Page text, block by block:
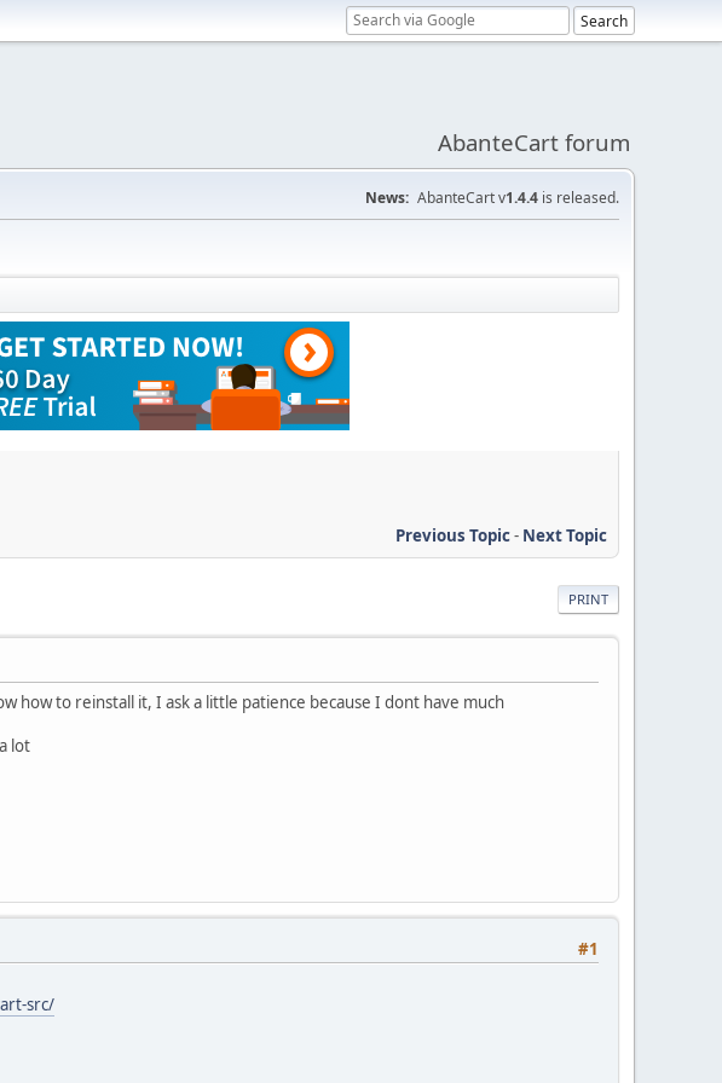
AbanteCart forum
News: AbanteCart v1.4.4 is released.
Previous Topic- Next Topic
PRINT
how to reinstall it, I ask a little patience because I dont have much
lot
#1
src/